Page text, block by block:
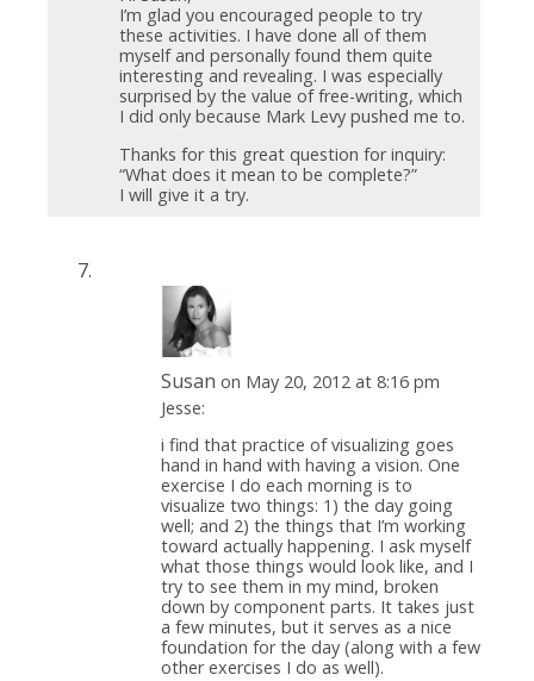
I’m glad you encouraged people to try
these activities. I have done all of them
myself and personally found them quite
interesting and revealing. I was especially
surprised by the value of free-writing, which
I did only because Mark Levy pushed me to.
Thanks for this great question for inquiry:
“What does it mean to be complete?”
I will give it a try.
Susan on May 20, 2012 at 8:16 pm
Jesse:
i find that practice of visualizing goes
hand in hand with having a vision. One
exercise I do each morning is to
visualize two things: 1) the day going
well; and 2) the things that I’m working
toward actually happening. I ask myself
what those things would look like, and I
try to see them in my mind, broken
down by component parts. It takes just
a few minutes, but it serves as a nice
foundation for the day (along with a few
other exercises I do as well).